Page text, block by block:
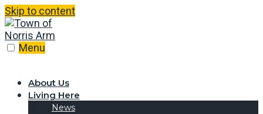
Skip to content
Menu
About Us
Living Here
News